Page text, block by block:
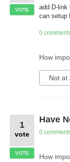
add D-link
can setup
VOTE
0
How
Not at
Have
1
vote
VOTE
0
How